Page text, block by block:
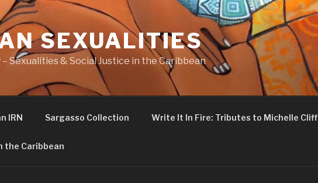
SEXUALITIES
Sexualities & Social Justice in the Caribbean
IRN Sargasso Collection Write It In Fire: Tributes to Michelle Cliff
the Caribbean